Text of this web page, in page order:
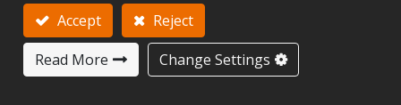
Periodic Maintenance Checklist
View
Accept
Reject
Read More
Change Settings